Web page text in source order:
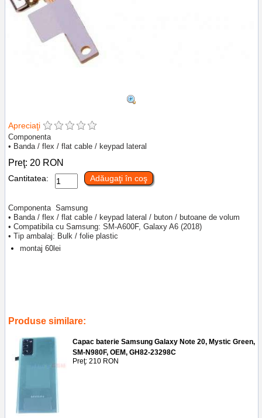
Apreciaţi
Componenta
• Banda / flex / flat cable / keypad lateral
Preţ: 20 RON
Cantitatea: Adăugaţi în coş
Componenta Samsung
• Banda / flex / flat cable / keypad lateral / buton / butoane de volum
• Compatibila cu Samsung: SM-A600F, Galaxy A6 (2018)
• Tip ambalaj: Bulk / folie plastic
montaj 60lei
Produse similare:
Capac baterie Samsung Galaxy Note 20, Mystic Green,
SM-N980F, OEM, GH82-23298C
Preţ: 210 RON